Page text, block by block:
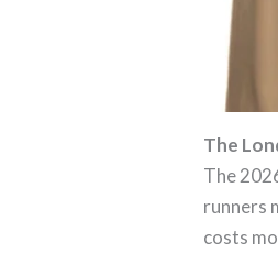
The
The
runners
costs